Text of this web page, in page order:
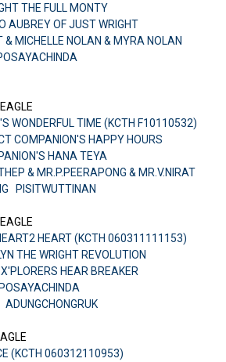
THE FULL MONTY
AUBREY OF JUST WRIGHT
MICHELLE NOLAN & MYRA NOLAN
WONDERFUL TIME (KCTH F10110532)
COMPANION'S HAPPY HOURS
HANA TEYA
& MR.P.PEERAPONG & MR.V.NIRAT
PISITWUTTINAN
HEART (KCTH 060311111153)
THE WRIGHT REVOLUTION
HEAR BREAKER
(KCTH 060312110953)